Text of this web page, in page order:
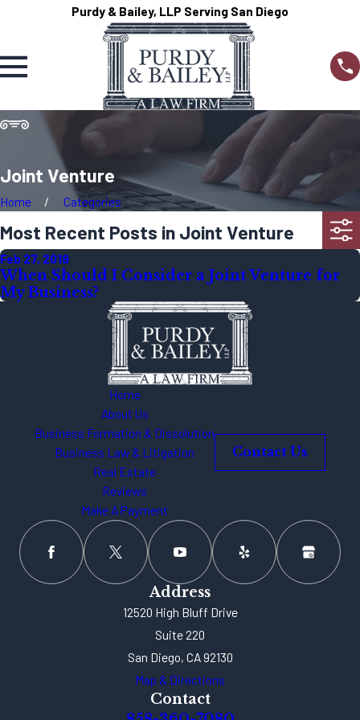
Purdy & Bailey, LLP Serving San Diego
Joint Venture
Home Categories
Most Recent Posts in Joint Venture
Feb 27, 2019
When Should I Consider a Joint Venture for
My Business?
Home
About Us
Business Formation & Dissolution
Business Law & Litigation
Real Estate
Reviews
Make A Payment
Contact Us
Address
12520 High Bluff Drive
Suite 220
San Diego, CA 92130
Map & Directions
Contact